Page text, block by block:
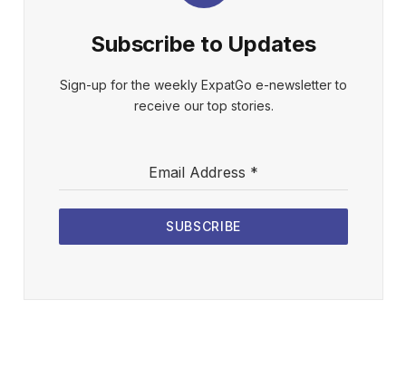
Subscribe to Updates
Sign-up for the weekly ExpatGo e-newsletter to
receive our top stories.
Email Address *
SUBSCRIBE